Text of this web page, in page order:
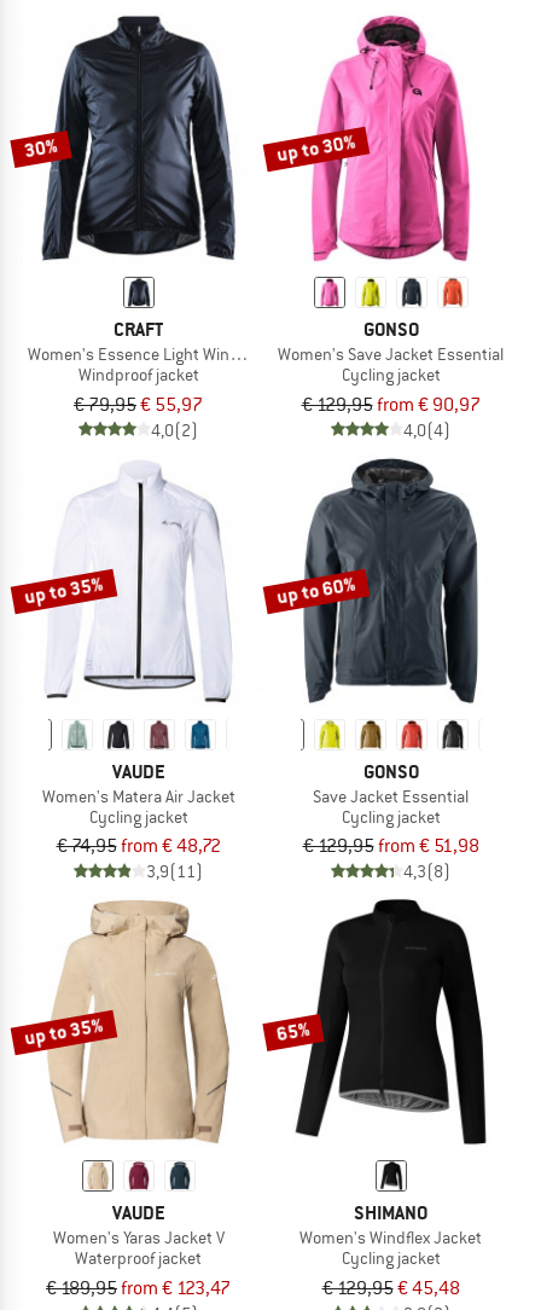
30%
CRAFT
Women's Essence Light Wind Jacket
Windproof jacket
€ 79,95€ 55,97
4,0(2)
up to 30%
GONSO
Women's Save Jacket Essential
Cycling jacket
€ 129,95from € 90,97
4,0(4)
up to 35%
VAUDE
Women's Matera Air Jacket
Cycling jacket
€ 74,95from € 48,72
3,9(11)
up to 60%
GONSO
Save Jacket Essential
Cycling jacket
€ 129,95from € 51,98
4,3(8)
up to 35%
VAUDE
Women's Yaras Jacket V
Waterproof jacket
€ 189,95from € 123,47
65%
SHIMANO
Women's Windflex Jacket
Cycling jacket
€ 129,95€ 45,48